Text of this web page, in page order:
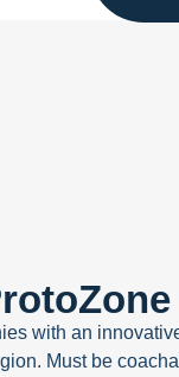
with an
Must be